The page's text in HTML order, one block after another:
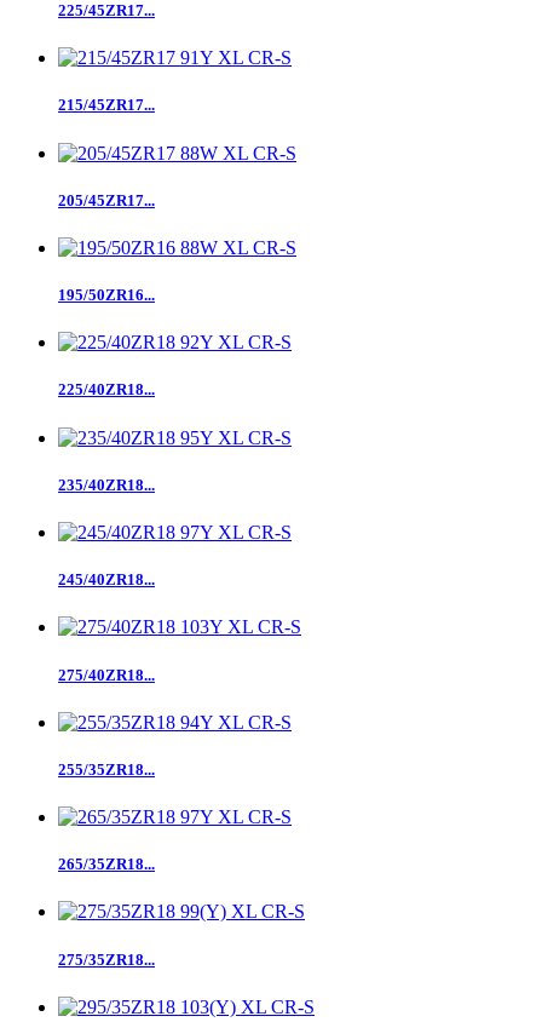
225/45ZR17...
215/45ZR17...
205/45ZR17...
195/50ZR16...
225/40ZR18...
235/40ZR18...
245/40ZR18...
275/40ZR18...
255/35ZR18...
265/35ZR18...
275/35ZR18...